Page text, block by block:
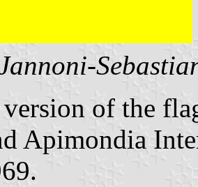
of the
Apimondia